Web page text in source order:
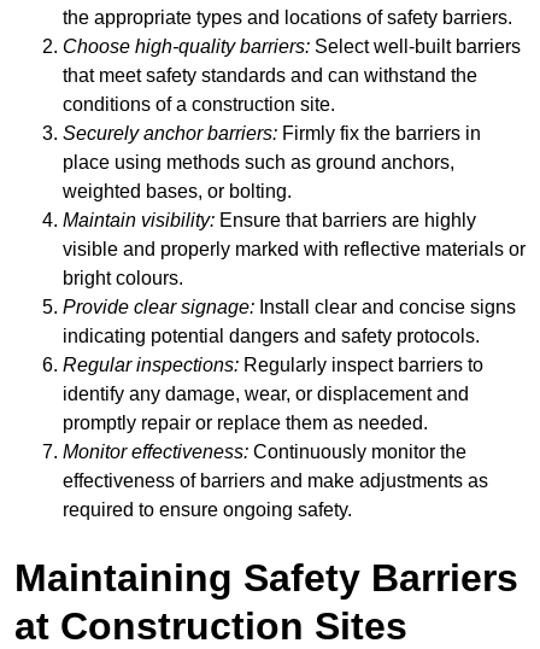
the appropriate types and locations of safety barriers.
Choose high-quality barriers: Select well-built barriers
that meet safety standards and can withstand the
conditions of a construction site.
Securely anchor barriers: Firmly fix the barriers in
place using methods such as ground anchors,
weighted bases, or bolting.
Maintain visibility: Ensure that barriers are highly
visible and properly marked with reflective materials or
bright colours.
Provide clear signage: Install clear and concise signs
indicating potential dangers and safety protocols.
Regular inspections: Regularly inspect barriers to
identify any damage, wear, or displacement and
promptly repair or replace them as needed.
Monitor effectiveness: Continuously monitor the
effectiveness of barriers and make adjustments as
required to ensure ongoing safety.
Maintaining Safety Barriers
at Construction Sites